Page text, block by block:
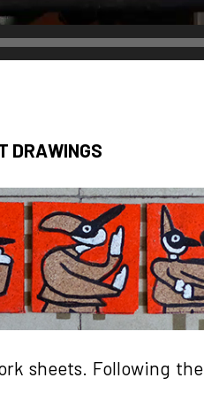
DRAWINGS
sheets. Following the